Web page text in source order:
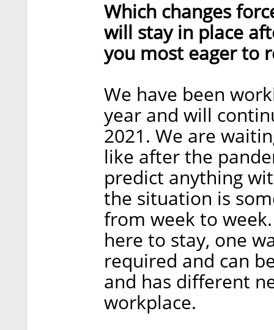
Which changes
will stay in place
you most eager to
We have been
year and will
2021. We are
like after the
predict anything
the situation is
from week to
here to stay, one
required and can
and has different
workplace.